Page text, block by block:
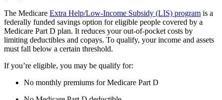
The Medicare Extra Help/Low-Income Subsidy (LIS) program is a
federally funded savings option for eligible people covered by a
Medicare Part D plan. It reduces your out-of-pocket costs by
limiting deductibles and copays. To qualify, your income and assets
must fall below a certain threshold.
If you’re eligible, you may be qualify for:
No monthly premiums for Medicare Part D